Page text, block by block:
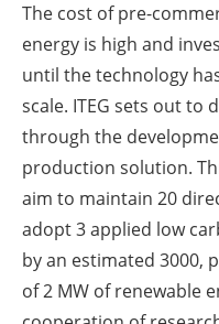
The cost of pre-
energy is high and
until the technology
scale. ITEG sets out to
through the
production solution.
aim to maintain 20
adopt 3 applied low
by an estimated 3000,
of 2 MW of renewable